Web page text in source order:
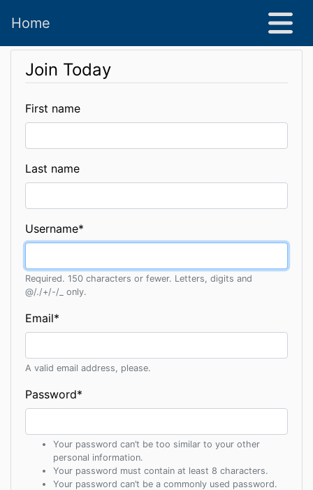
Home
Join Today
First name
Last name
Username*
Required. 150 characters or fewer. Letters, digits and
@/./+/-/_ only.
Email*
A valid email address, please.
Password*
Your password can’t be too similar to your other
personal information.
Your password must contain at least 8 characters.
Your password can’t be a commonly used password.